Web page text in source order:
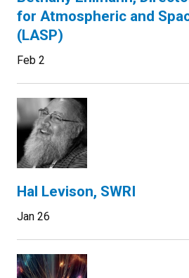
for Atmospheric and
(LASP)
Feb 2
Hal Levison, SWRI
Jan 26